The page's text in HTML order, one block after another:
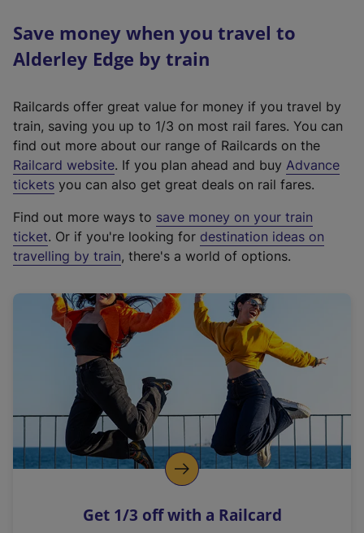
Save money when you travel to
Alderley Edge by train
Railcards offer great value for money if you travel by
train, saving you up to 1/3 on most rail fares. You can
find out more about our range of Railcards on the
Railcard website(
e
t
e
r
a
l
i
n
k
o
p
s
. If you plan ahead and buy Advance
tickets you can also get great deals on rail fares.
Find out more ways to save money on your train
ticket. Or if you're looking for destination ideas on
travelling by train, there's a world of options.
Get 1/3 off with a Railcard